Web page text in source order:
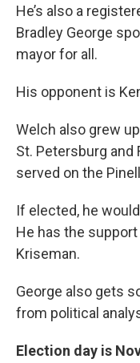
He’s also a
Bradley George
mayor for all.
His opponent is
Welch also grew
St. Petersburg and
served on the
If elected, he
He has the
Kriseman.
George also gets
from political
Election day is